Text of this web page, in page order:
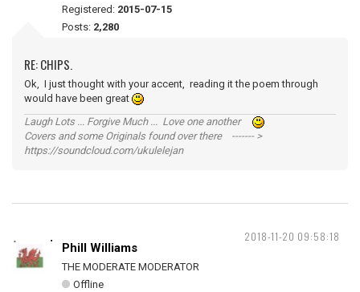
Registered: 2015-07-15
Posts: 2,280
RE: CHIPS.
Ok, I just thought with your accent, reading it the poem through
would have been great
Laugh Lots ... Forgive Much ... Love one another
Covers and some Originals found over there ------- >
https://soundcloud.com/ukulelejan
2018-11-20 09:58:18
Phill Williams
THE MODERATE MODERATOR
Offline